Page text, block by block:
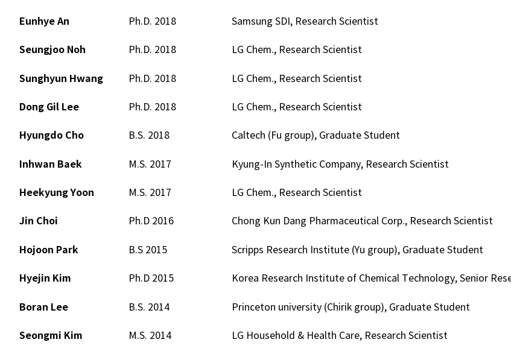
Eunhye An Ph.D. 2018 Samsung SDI, Research Scientist
Seungjoo Noh Ph.D. 2018 LG Chem., Research Scientist
Sunghyun Hwang Ph.D. 2018 LG Chem., Research Scientist
Dong Gil Lee Ph.D. 2018 LG Chem., Research Scientist
Hyungdo Cho B.S. 2018 Caltech (Fu group), Graduate Student
Inhwan Baek M.S. 2017 Kyung-In Synthetic Company, Research Scientist
Heekyung Yoon M.S. 2017 LG Chem., Research Scientist
Jin Choi Ph.D 2016 Chong Kun Dang Pharmaceutical Corp., Research Scientist
Hojoon Park B.S 2015 Scripps Research Institute (Yu group), Graduate Student
Hyejin Kim Ph.D 2015 Korea Research Institute of Chemical Technology, Senior
Boran Lee B.S. 2014 Princeton university (Chirik group), Graduate Student
Seongmi Kim M.S. 2014 LG Household & Health Care, Research Scientist